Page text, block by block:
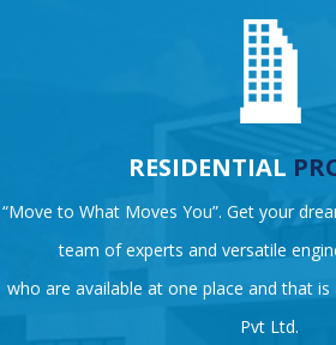
RESIDENTIAL
“Move to What Moves You”. Get your
team of experts and versatile
who are available at one place and that is
Pvt Ltd.